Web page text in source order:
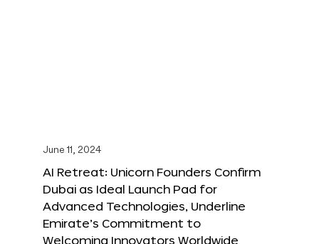
June 11, 2024
AI Retreat: Unicorn Founders Confirm
Dubai as Ideal Launch Pad for
Advanced Technologies, Underline
Emirate’s Commitment to
Welcoming Innovators Worldwide